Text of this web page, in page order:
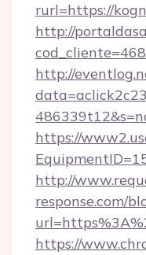
rurl=https://
http://
http://
https://
http://
response.com/
https://